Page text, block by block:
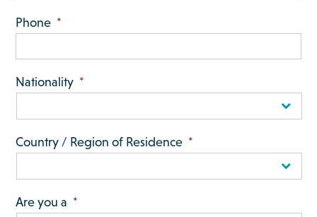
Phone *
Nationality *
Country / Region of Residence *
Are you a *